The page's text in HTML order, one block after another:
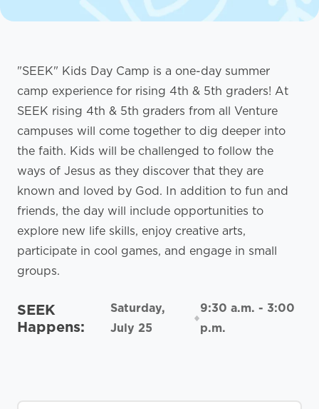
"SEEK" Kids Day Camp is a one-day summer
camp experience for rising 4th & 5th graders! At
SEEK rising 4th & 5th graders from all Venture
campuses will come together to dig deeper into
the faith. Kids will be challenged to follow the
ways of Jesus as they discover that they are
known and loved by God. In addition to fun and
friends, the day will include opportunities to
explore new life skills, enjoy creative arts,
participate in cool games, and engage in small
groups.
SEEK
Happens:
Saturday,
July 25
9:30 a.m. - 3:00
p.m.